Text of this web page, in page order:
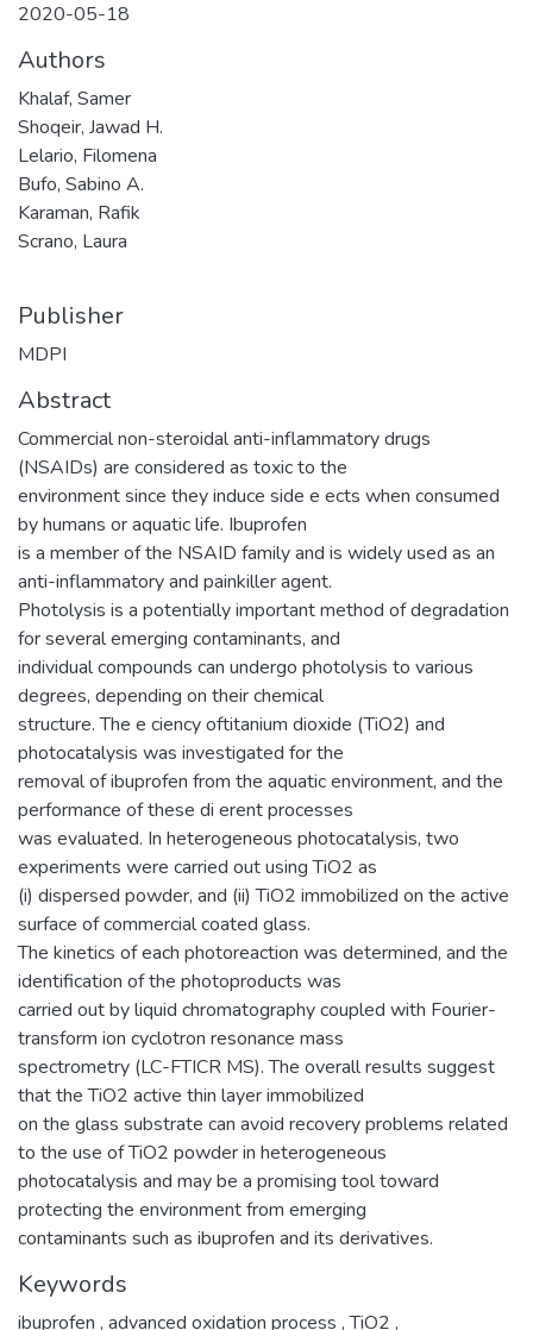
2020-05-18
Authors
Khalaf, Samer
Shoqeir, Jawad H.
Lelario, Filomena
Bufo, Sabino A.
Karaman, Rafik
Scrano, Laura
Publisher
MDPI
Abstract
Commercial non-steroidal anti-inflammatory drugs
(NSAIDs) are considered as toxic to the
environment since they induce side e ects when consumed
by humans or aquatic life. Ibuprofen
is a member of the NSAID family and is widely used as an
anti-inflammatory and painkiller agent.
Photolysis is a potentially important method of degradation
for several emerging contaminants, and
individual compounds can undergo photolysis to various
degrees, depending on their chemical
structure. The e ciency oftitanium dioxide (TiO2) and
photocatalysis was investigated for the
removal of ibuprofen from the aquatic environment, and the
performance of these di erent processes
was evaluated. In heterogeneous photocatalysis, two
experiments were carried out using TiO2 as
(i) dispersed powder, and (ii) TiO2 immobilized on the active
surface of commercial coated glass.
The kinetics of each photoreaction was determined, and the
identification of the photoproducts was
carried out by liquid chromatography coupled with Fourier-
transform ion cyclotron resonance mass
spectrometry (LC-FTICR MS). The overall results suggest
that the TiO2 active thin layer immobilized
on the glass substrate can avoid recovery problems related
to the use of TiO2 powder in heterogeneous
photocatalysis and may be a promising tool toward
protecting the environment from emerging
contaminants such as ibuprofen and its derivatives.
Keywords
ibuprofen , advanced oxidation process ,TiO2 ,